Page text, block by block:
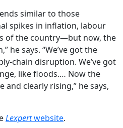
similar to those
spikes in inflation, labour
of the country—but now, the
he says. “We’ve got the
chain disruption. We’ve got
like floods.… Now the
and clearly rising,” he says,
Lexpertwebsite.